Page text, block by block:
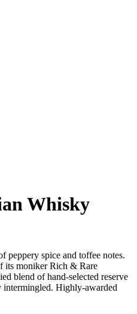
Whisky
peppery spice and toffee notes.
its moniker Rich & Rare
blend of hand-selected reserve
Highly-awarded